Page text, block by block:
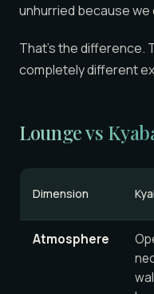
unhurried because we
That’s the difference.
completely different
Lounge vs
Dimension
Atmosphere